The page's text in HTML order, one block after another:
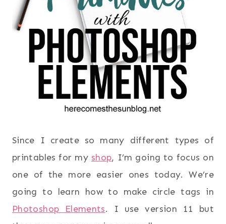
Since I create so many different types of
printables for my shop, I’m going to focus on
one of the more easier ones today. We’re
going to learn how to make circle tags in
Photoshop Elements. I use version 11 but